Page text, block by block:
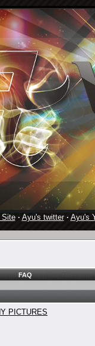
· Ayu's twitter· Ayu's
FAQ
PICTURES